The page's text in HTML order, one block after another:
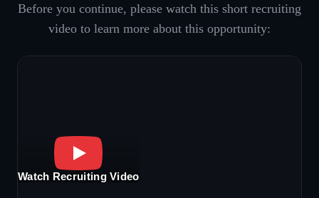
Before you continue, please watch this short recruiting
video to learn more about this opportunity:
Watch Recruiting Video